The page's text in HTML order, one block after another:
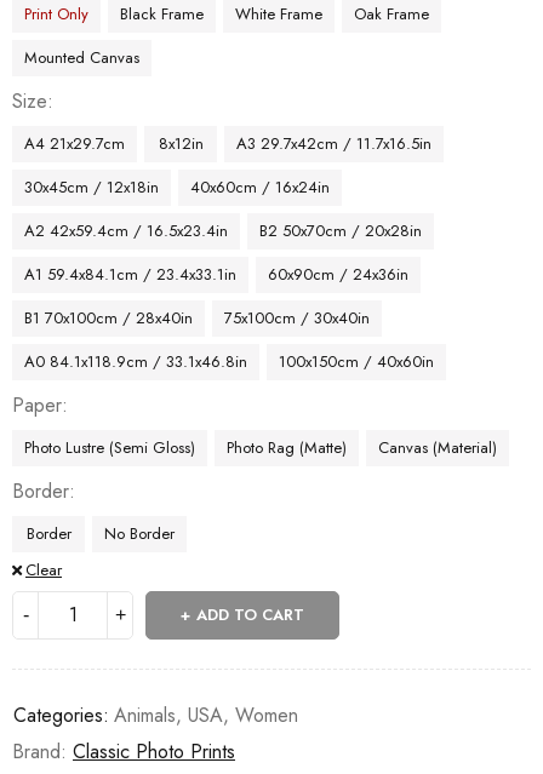
Print Only
Black Frame White Frame
Oak Frame
Mounted Canvas
Size
A4 21x29.7cm 8x12in
A3 29.7x42cm / 11.7x16.5in
30x45cm / 12x18in
40x60cm / 16x24in
A2 42x59.4cm / 16.5x23.4in
B2 50x70cm / 20x28in
A1 59.4x84.1cm / 23.4x33.1in
60x90cm / 24x36in
B1 70x100cm / 28x40in
75x100cm / 30x40in
A0 84.1x118.9cm / 33.1x46.8in
100x150cm / 40x60in
Paper
Photo Lustre (Semi Gloss) Photo Rag (Matte) Canvas (Material)
Border
Border
No Border
Clear
ADD TO CART
Categories: Animals, USA, Women
Brand: Classic Photo Prints